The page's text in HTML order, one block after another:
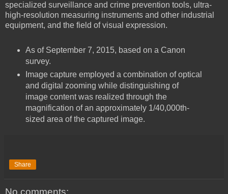
specialized surveillance and crime prevention tools, ultra-
high-resolution measuring instruments and other industrial
equipment, and the field of visual expression.
As of September 7, 2015, based on a Canon
survey.
Image capture employed a combination of optical
and digital zooming while distinguishing of
image content was realized through the
magnification of an approximately 1/40,000th-
sized area of the captured image.
Share